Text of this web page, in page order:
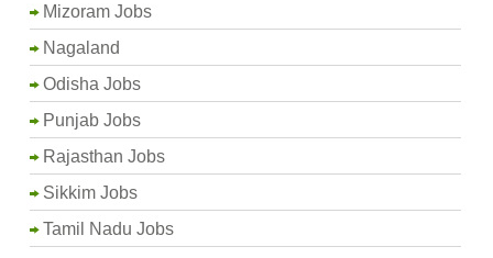
Mizoram Jobs
Nagaland
Odisha Jobs
Punjab Jobs
Rajasthan Jobs
Sikkim Jobs
Tamil Nadu Jobs